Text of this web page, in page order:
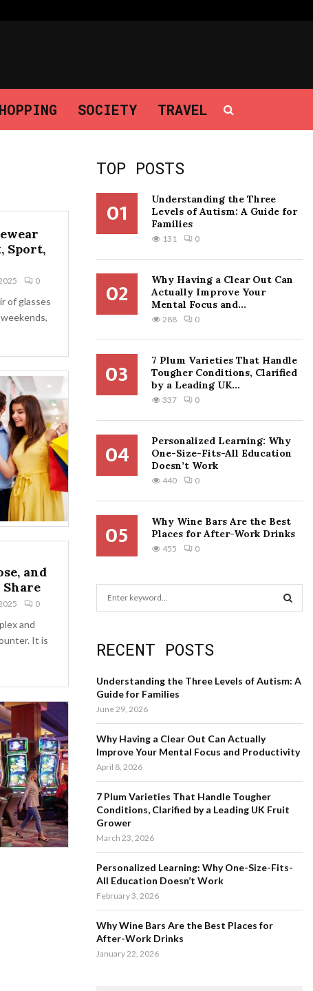
SOCIETY TRAVEL
Sport,
0
of glasses
and
0
and
It is
TOP POSTS
01
Understanding the Three
Levels of Autism: A Guide for
Families
131 0
02
Why Having a Clear Out Can
Actually Improve Your
Mental Focus and...
288 0
03
7 Plum Varieties That Handle
Tougher Conditions, Clarified
by a Leading UK...
337 0
04
Personalized Learning: Why
One-Size-Fits-All Education
Doesn’t Work
440 0
05
Why Wine Bars Are the Best
Places for After-Work Drinks
455 0
c
f
o
r
:
A
RECENT POSTS
Understanding the Three Levels of Autism: A
Guide for Families
June 29, 2026
Why Having a Clear Out Can Actually
Improve Your Mental Focus and Productivity
April 8, 2026
7 Plum Varieties That Handle Tougher
Conditions, Clarified by a Leading UK Fruit
Grower
March 23, 2026
Personalized Learning: Why One-Size-Fits-
All Education Doesn’t Work
February 3, 2026
Why Wine Bars Are the Best Places for
After-Work Drinks
January 22, 2026